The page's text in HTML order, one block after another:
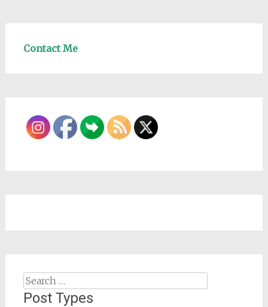
Contact Me
Search
for:
Post Types